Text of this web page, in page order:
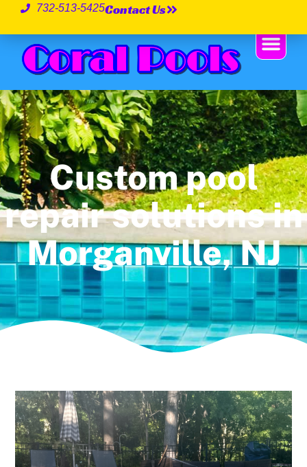
732-513-5425Contact Us
Custom pool
repair solutions in
Morganville, NJ